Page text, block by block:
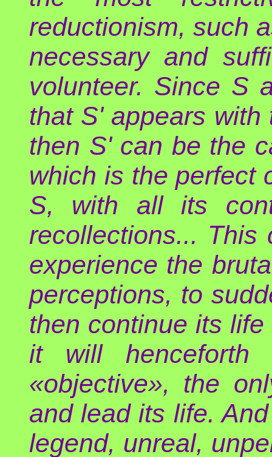
reductionism, such
necessary and
volunteer. Since S
that S' appears
then S' can be the
which is the perfect
S, with all its
recollections... This
experience the
perceptions, to
then continue its
it will henceforth
«objective», the
and lead its life.
legend, unreal,